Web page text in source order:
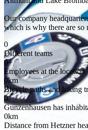
Our company
which is why there are so
0
Different teams
0+
Employees at the location
0km
Bicycle paths and hiking
0
Gunzenhausen has
0km
Distance from Hetzner